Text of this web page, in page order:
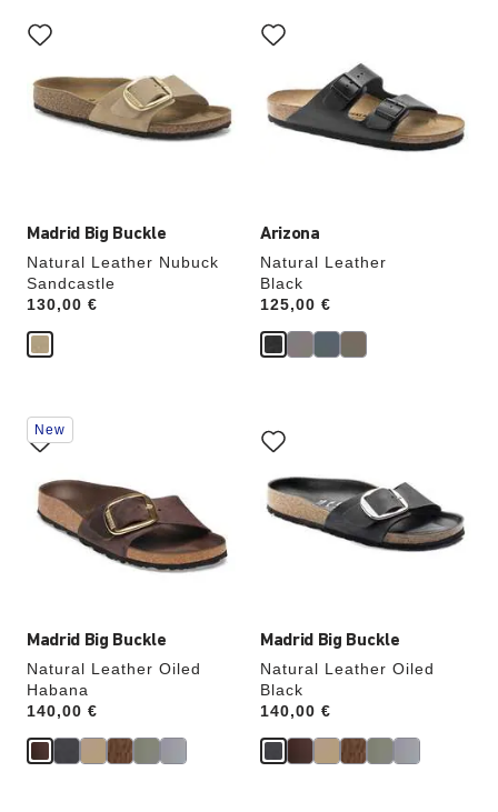
Madrid Big Buckle
Natural Leather Nubuck
Sandcastle
Price:
130,00 €
with
swatch
will
update
Arizona
Natural Leather
Black
Price:
125,00 €
with
swatch
will
update
the
Madrid Big Buckle
Natural Leather Oiled
Habana
Price:
140,00 €
Interacting
with
swatch
colors
will
update
New
Madrid Big Buckle
Natural Leather Oiled
Black
Price:
140,00 €
with
swatch
colors
will
update